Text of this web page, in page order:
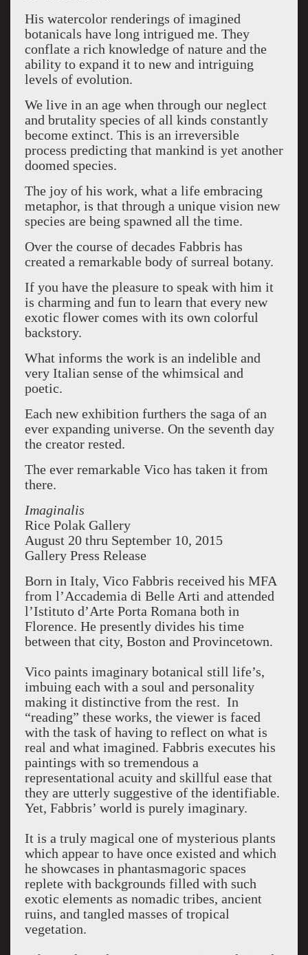
His watercolor renderings of imagined
botanicals have long intrigued me. They
conflate a rich knowledge of nature and the
ability to expand it to new and intriguing
levels of evolution.
We live in an age when through our neglect
and brutality species of all kinds constantly
become extinct. This is an irreversible
process predicting that mankind is yet another
doomed species.
The joy of his work, what a life embracing
metaphor, is that through a unique vision new
species are being spawned all the time.
Over the course of decades Fabbris has
created a remarkable body of surreal botany.
If you have the pleasure to speak with him it
is charming and fun to learn that every new
exotic flower comes with its own colorful
backstory.
What informs the work is an indelible and
very Italian sense of the whimsical and
poetic.
Each new exhibition furthers the saga of an
ever expanding universe. On the seventh day
the creator rested.
The ever remarkable Vico has taken it from
there.
Imaginalis
Rice Polak Gallery
August 20 thru September 10, 2015
Gallery Press Release
Born in Italy, Vico Fabbris received his MFA
from l’Accademia di Belle Arti and attended
l’Istituto d’Arte Porta Romana both in
Florence. He presently divides his time
between that city, Boston and Provincetown.
Vico paints imaginary botanical still life’s,
imbuing each with a soul and personality
making it distinctive from the rest. In
“reading” these works, the viewer is faced
with the task of having to reflect on what is
real and what imagined. Fabbris executes his
paintings with so tremendous a
representational acuity and skillful ease that
they are utterly suggestive of the identifiable.
Yet, Fabbris’ world is purely imaginary.
It is a truly magical one of mysterious plants
which appear to have once existed and which
he showcases in phantasmagoric spaces
replete with backgrounds filled with such
exotic elements as nomadic tribes, ancient
ruins, and tangled masses of tropical
vegetation.